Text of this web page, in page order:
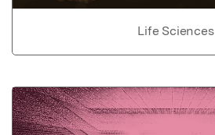
Life Sciences